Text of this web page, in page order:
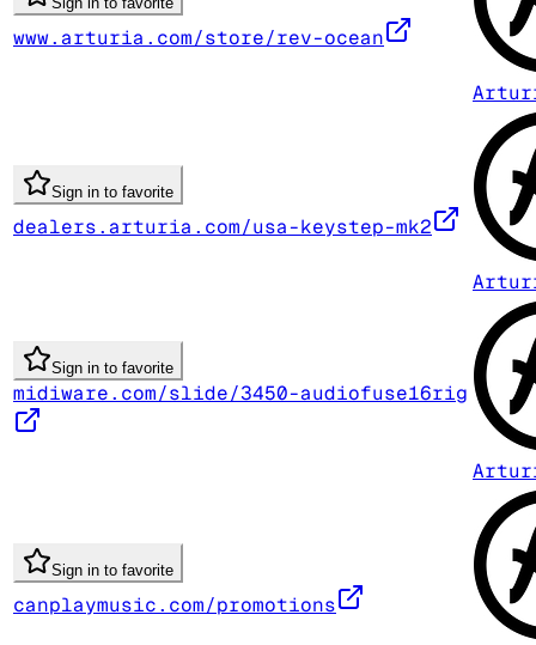
www.arturia.com/store/rev-ocean
Sign in to favorite
dealers.arturia.com/usa-keystep-mk2
Sign in to favorite
midiware.com/slide/3450-audiofuse16rig
Sign in to favorite
canplaymusic.com/promotions